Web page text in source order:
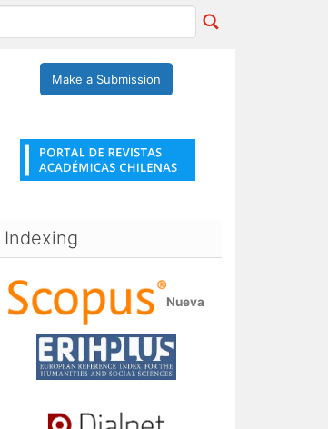
Make a Submission
Indexing
Nueva